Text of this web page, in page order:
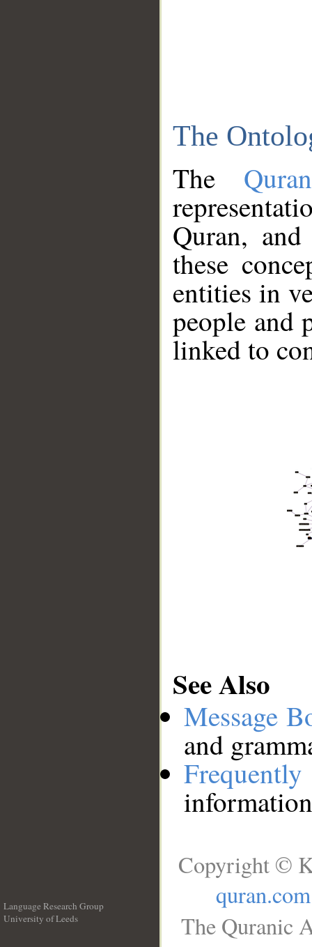
The
The
Quran,
these
entities in
people and
linked to
See Also
Message
and
Language Research Group
University of Leeds
Copyright ©
quran.com
The Quranic